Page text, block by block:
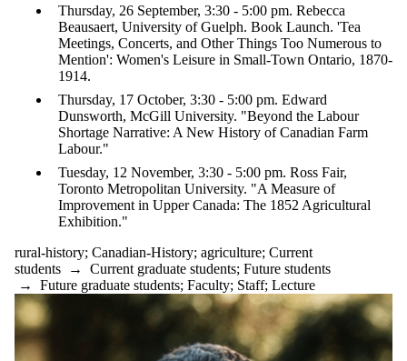
Thursday, 26 September, 3:30 - 5:00 pm. Rebecca
Beausaert, University of Guelph. Book Launch. 'Tea
Meetings, Concerts, and Other Things Too Numerous to
Mention': Women's Leisure in Small-Town Ontario, 1870-
1914.
Thursday, 17 October, 3:30 - 5:00 pm. Edward
Dunsworth, McGill University. "Beyond the Labour
Shortage Narrative: A New History of Canadian Farm
Labour."
Tuesday, 12 November, 3:30 - 5:00 pm. Ross Fair,
Toronto Metropolitan University. "A Measure of
Improvement in Upper Canada: The 1852 Agricultural
Exhibition."
rural-history; Canadian-History; agriculture; Current
students → Current graduate students; Future students
→ Future graduate students; Faculty; Staff; Lecture